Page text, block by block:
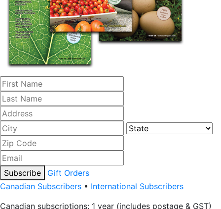
Subscribe
Gift Orders
Canadian Subscribers • International Subscribers
Canadian subscriptions: 1 year (includes postage & GST)